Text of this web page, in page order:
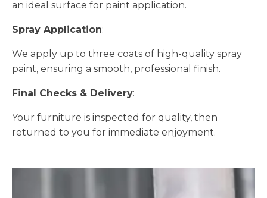
an ideal surface for paint application.
Spray Application:
We apply up to three coats of high-quality spray
paint, ensuring a smooth, professional finish.
Final Checks & Delivery:
Your furniture is inspected for quality, then
returned to you for immediate enjoyment.